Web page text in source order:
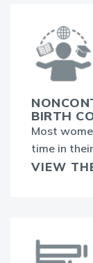
BIRTH
Most
time in
VIEW